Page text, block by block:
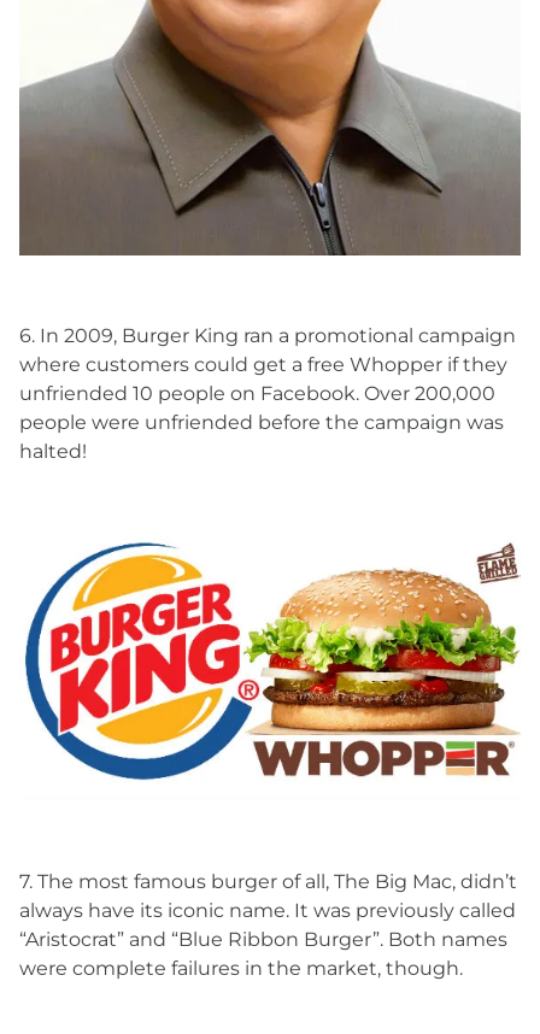
6. In 2009, Burger King ran a promotional campaign
where customers could get a free Whopper if they
unfriended 10 people on Facebook. Over 200,000
people were unfriended before the campaign was
halted!
7. The most famous burger of all, The Big Mac, didn’t
always have its iconic name. It was previously called
“Aristocrat” and “Blue Ribbon Burger”. Both names
were complete failures in the market, though.